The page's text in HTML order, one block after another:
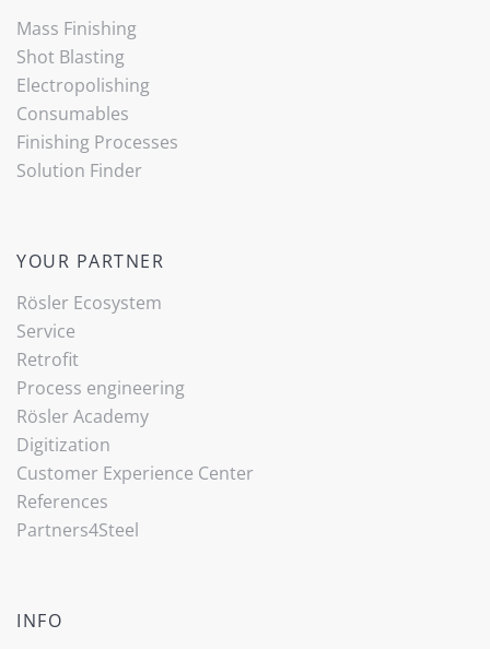
Mass Finishing
Shot Blasting
Electropolishing
Consumables
Finishing Processes
Solution Finder
YOUR PARTNER
Rösler Ecosystem
Service
Retrofit
Process engineering
Rösler Academy
Digitization
Customer Experience Center
References
Partners4Steel
INFO